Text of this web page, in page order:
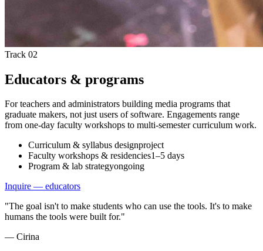
Track 02
Educators & programs
For teachers and administrators building media programs that
graduate makers, not just users of software. Engagements range
from one-day faculty workshops to multi-semester curriculum work.
Curriculum & syllabus designproject
Faculty workshops & residencies1–5 days
Program & lab strategyongoing
Inquire — educators
"The goal isn't to make students who can use the tools. It's to make
humans the tools were built for."
— Cirina